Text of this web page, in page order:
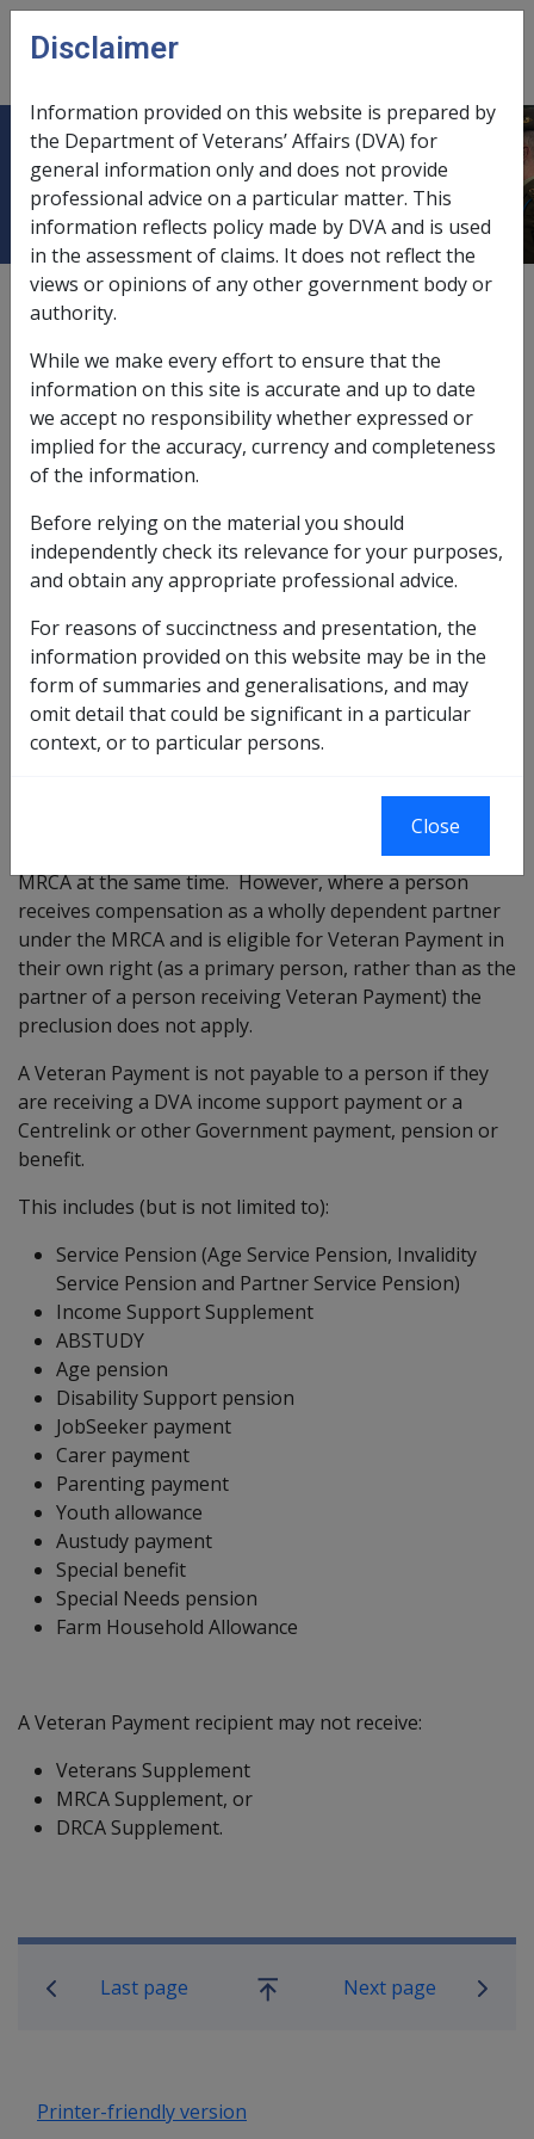
Skip to main content
menu
Restrictions on dual payments
External Policy
Section 45SB VEA (7), (8) and (9).
A Veteran Payment is not payable to a person if they
are receiving certain types of compensation under the
MRCA, DRCA or the VEA.
This includes:
War Widow/Widower’s pension
Incapacity Payments
Special Rate Disability Pension (MRCA)
Veterans’ Children Education Scheme
Military Rehabilitation and Compensation Act
Education and Training Scheme
A partner is unable to receive Veteran Payment and
compensation as a wholly dependent partner under
MRCA at the same time. However, where a person
receives compensation as a wholly dependent partner
under the MRCA and is eligible for Veteran Payment in
their own right (as a primary person, rather than as the
partner of a person receiving Veteran Payment) the
preclusion does not apply.
A Veteran Payment is not payable to a person if they
are receiving a DVA income support payment or a
Centrelink or other Government payment, pension or
benefit.
This includes (but is not limited to):
Service Pension (Age Service Pension, Invalidity
Service Pension and Partner Service Pension)
Income Support Supplement
ABSTUDY
Age pension
Disability Support pension
JobSeeker payment
Carer payment
Parenting payment
Youth allowance
Austudy payment
Special benefit
Special Needs pension
Farm Household Allowance
A Veteran Payment recipient may not receive:
Veterans Supplement
MRCA Supplement, or
DRCA Supplement.
Book traversal links for
Last page
Go
Next page
Printer-friendly version
Disclaimer
Information provided on this website is prepared by
the Department of Veterans’ Affairs (DVA) for
general information only and does not provide
professional advice on a particular matter. This
information reflects policy made by DVA and is used
in the assessment of claims. It does not reflect the
views or opinions of any other government body or
authority.
While we make every effort to ensure that the
information on this site is accurate and up to date
we accept no responsibility whether expressed or
implied for the accuracy, currency and completeness
of the information.
Before relying on the material you should
independently check its relevance for your purposes,
and obtain any appropriate professional advice.
For reasons of succinctness and presentation, the
information provided on this website may be in the
form of summaries and generalisations, and may
omit detail that could be significant in a particular
context, or to particular persons.
Close